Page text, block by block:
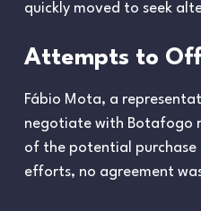
quickly moved to seek
Attempts to
Fábio Mota, a
negotiate with Botafogo
of the potential
efforts, no agreement